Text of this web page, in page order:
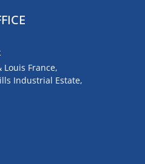
France,
Industrial Estate,